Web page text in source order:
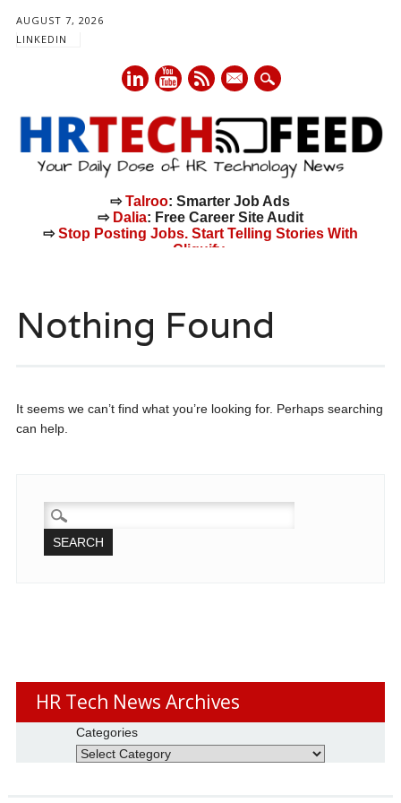
AUGUST 7, 2026
LINKEDIN
mail
⇨Talroo: Smarter Job Ads
⇨ Dalia: Free Career Site Audit
⇨Stop Posting Jobs. Start Telling Stories With
Cliquify.
content
Nothing Found
It seems we can’t find what you’re looking for. Perhaps searching
can help.
SEARCH
FOR:
HR Tech News Archives
Categories